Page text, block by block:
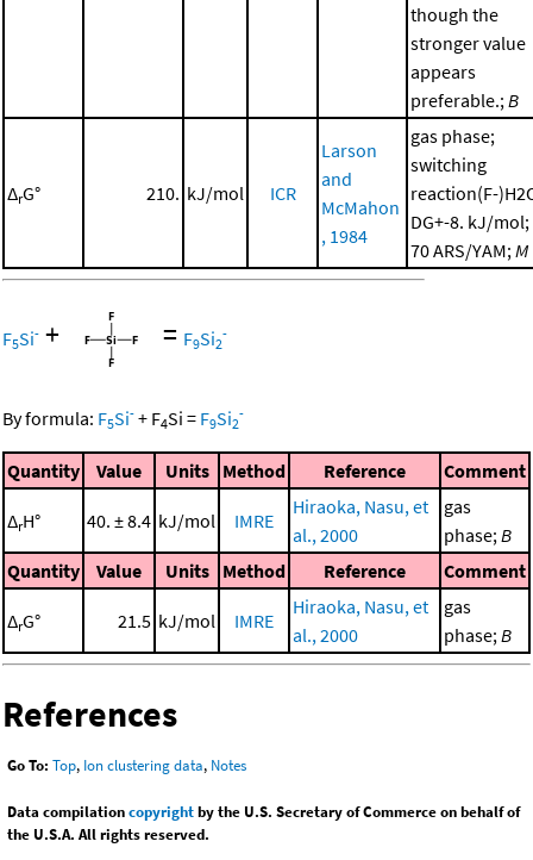
though the
stronger value
appears
preferable.;B
ΔrG° 210. kJ/mol ICR
Larson
and
McMahon
, 1984
gas phase;
switching
reaction(F-
DG+-8. kJ/mol;
70 ARS/YAM;M
F5Si- + = F9Si2
-
By formula: F5Si- + F4Si = F9Si2
-
Quantity Value Units Method Reference Comment
ΔrH° 40. ± 8.4 kJ/mol IMRE
Hiraoka, Nasu, et
al., 2000
gas
phase;B
Quantity
Value Units Method Reference Comment
ΔrG° 21.5 kJ/mol IMRE
Hiraoka, Nasu, et
al., 2000
gas
phase;B
References
Go To: Top, Ion clustering data, Notes
Data compilationcopyrightby the U.S. Secretary of Commerce on behalf of
the U.S.A. All rights reserved.